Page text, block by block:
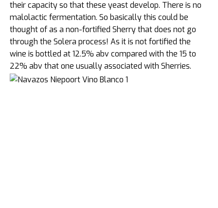
their capacity so that these yeast develop. There is no
malolactic fermentation. So basically this could be
thought of as a non-fortified Sherry that does not go
through the Solera process! As it is not fortified the
wine is bottled at 12.5% abv compared with the 15 to
22% abv that one usually associated with Sherries.